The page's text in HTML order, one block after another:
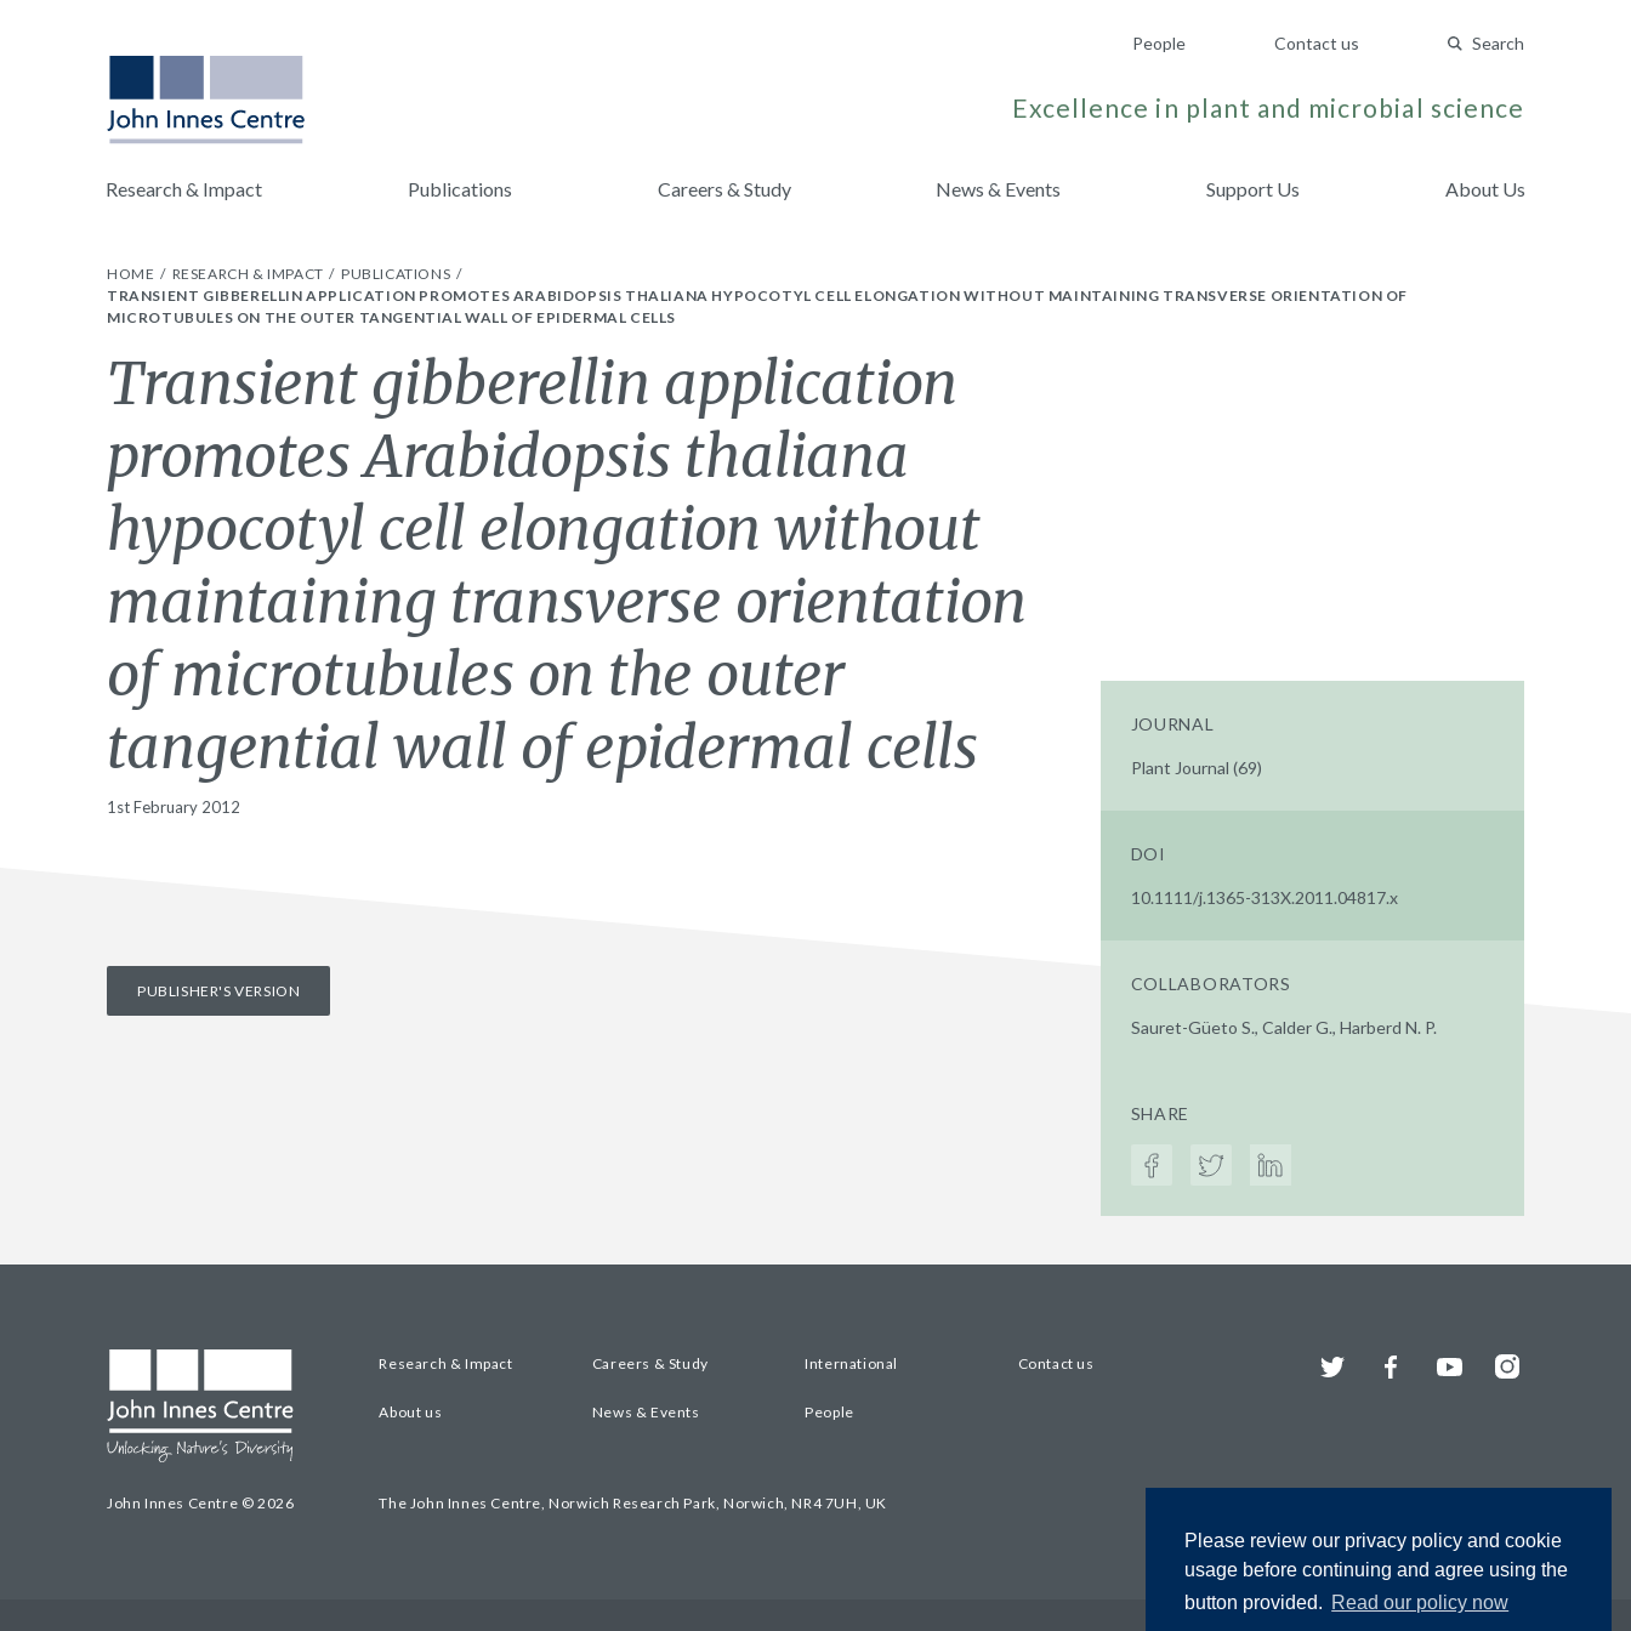
Please review our privacy policy and cookie
usage before continuing and agree using the
button provided. Read our policy now
People Contact us Search
Excellence in plant and microbial science
Research & Impact Publications Careers & Study News & Events Support Us About Us
HOME RESEARCH & IMPACT
PUBLICATIONS
TRANSIENT GIBBERELLIN APPLICATION PROMOTES ARABIDOPSIS THALIANA HYPOCOTYL CELL ELONGATION WITHOUT MAINTAINING TRANSVERSE ORIENTATION OF
MICROTUBULES ON THE OUTER TANGENTIAL WALL OF EPIDERMAL CELLS
Transient gibberellin application
promotes Arabidopsis thaliana
hypocotyl cell elongation without
maintaining transverse orientation
of microtubules on the outer
tangential wall of epidermal cells
1st February 2012
PUBLISHER'S VERSION
JOURNAL
Plant Journal (69)
DOI
10.1111/j.1365-313X.2011.04817.x
COLLABORATORS
Sauret-Güeto S., Calder G., Harberd N. P.
SHARE
John Innes Centre © 2026
Research & Impact Careers & Study International Contact us
About us News & Events People
The John Innes Centre, Norwich Research Park, Norwich, NR4 7UH, UK
Twitter FacebookYouTubeInstagram